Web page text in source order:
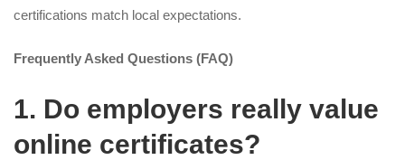
certifications match local expectations.
Frequently Asked Questions (FAQ)
1. Do employers really value
online certificates?